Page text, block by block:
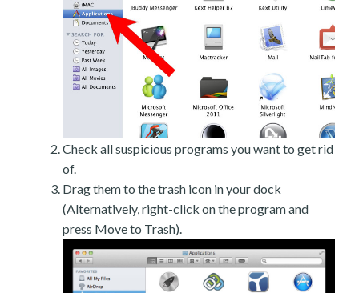
Check all suspicious programs you want to get rid
of.
Drag them to the trash icon in your dock
(Alternatively, right-click on the program and
press Move to Trash).